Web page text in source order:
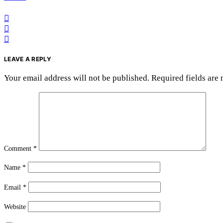
LEAVE A REPLY
Your email address will not be published. Required fields are
Comment *
Name *
Email *
Website